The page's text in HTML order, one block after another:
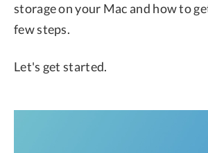
storage on your Mac and how to
few steps.
Let's get started.